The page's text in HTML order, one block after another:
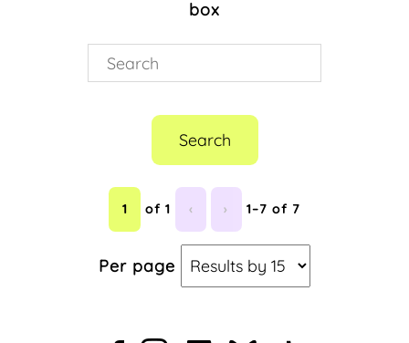
box
Search
1 of 1 ‹ › 1–7 of 7
Per page